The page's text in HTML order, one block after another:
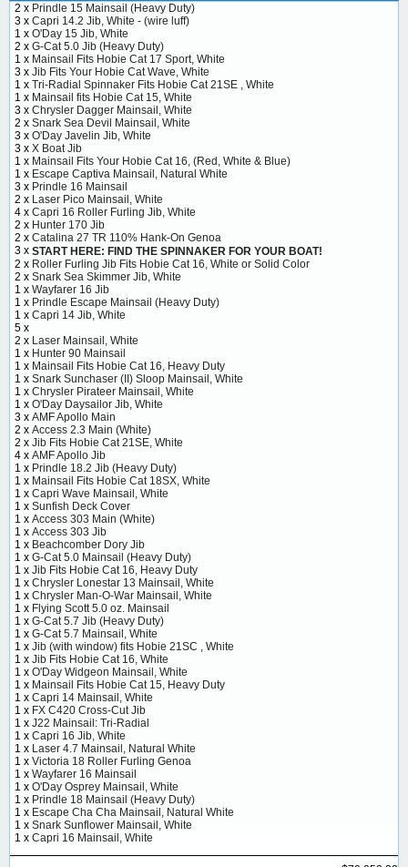
2 x Prindle 15 Mainsail (Heavy Duty)
3 x Capri 14.2 Jib, White - (wire luff)
1 x O'Day 15 Jib, White
2 x G-Cat 5.0 Jib (Heavy Duty)
1 x Mainsail Fits Hobie Cat 17 Sport, White
3 x Jib Fits Your Hobie Cat Wave, White
1 x Tri-Radial Spinnaker Fits Hobie Cat 21SE , White
1 x Mainsail fits Hobie Cat 15, White
3 x Chrysler Dagger Mainsail, White
2 x Snark Sea Devil Mainsail, White
3 x O'Day Javelin Jib, White
3 x X Boat Jib
1 x Mainsail Fits Your Hobie Cat 16, (Red, White & Blue)
1 x Escape Captiva Mainsail, Natural White
3 x Prindle 16 Mainsail
2 x Laser Pico Mainsail, White
4 x Capri 16 Roller Furling Jib, White
2 x Hunter 170 Jib
2 x Catalina 27 TR 110% Hank-On Genoa
3 x START HERE: FIND THE SPINNAKER FOR YOUR BOAT!
2 x Roller Furling Jib Fits Hobie Cat 16, White or Solid Color
2 x Snark Sea Skimmer Jib, White
1 x Wayfarer 16 Jib
1 x Prindle Escape Mainsail (Heavy Duty)
1 x Capri 14 Jib, White
5 x
2 x Laser Mainsail, White
1 x Hunter 90 Mainsail
1 x Mainsail Fits Hobie Cat 16, Heavy Duty
1 x Snark Sunchaser (II) Sloop Mainsail, White
1 x Chrysler Pirateer Mainsail, White
1 x O'Day Daysailor Jib, White
3 x AMF Apollo Main
2 x Access 2.3 Main (White)
2 x Jib Fits Hobie Cat 21SE, White
4 x AMF Apollo Jib
1 x Prindle 18.2 Jib (Heavy Duty)
1 x Mainsail Fits Hobie Cat 18SX, White
1 x Capri Wave Mainsail, White
1 x Sunfish Deck Cover
1 x Access 303 Main (White)
1 x Access 303 Jib
1 x Beachcomber Dory Jib
1 x G-Cat 5.0 Mainsail (Heavy Duty)
1 x Jib Fits Hobie Cat 16, Heavy Duty
1 x Chrysler Lonestar 13 Mainsail, White
1 x Chrysler Man-O-War Mainsail, White
1 x Flying Scott 5.0 oz. Mainsail
1 x G-Cat 5.7 Jib (Heavy Duty)
1 x G-Cat 5.7 Mainsail, White
1 x Jib (with window) fits Hobie 21SC , White
1 x Jib Fits Hobie Cat 16, White
1 x O'Day Widgeon Mainsail, White
1 x Mainsail Fits Hobie Cat 15, Heavy Duty
1 x Capri 14 Mainsail, White
1 x FX C420 Cross-Cut Jib
1 x J22 Mainsail: Tri-Radial
1 x Capri 16 Jib, White
1 x Laser 4.7 Mainsail, Natural White
1 x Victoria 18 Roller Furling Genoa
1 x Wayfarer 16 Mainsail
1 x O'Day Osprey Mainsail, White
1 x Prindle 18 Mainsail (Heavy Duty)
1 x Escape Cha Cha Mainsail, Natural White
1 x Snark Sunflower Mainsail, White
1 x Capri 16 Mainsail, White